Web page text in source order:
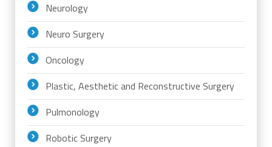
Neurology
Neuro Surgery
Oncology
Plastic, Aesthetic and Reconstructive Surgery
Pulmonology
Robotic Surgery